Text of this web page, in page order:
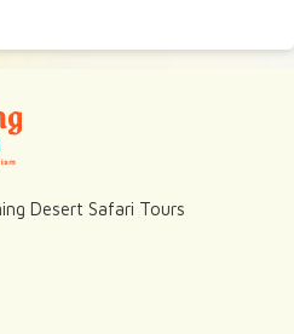
Desert Safari Tours